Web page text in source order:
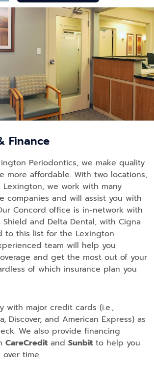
Finance
Periodontics, we make quality
more affordable. With two locations,
we work with many
companies and will assist you with
Concord office is in-network with
Shield and Delta Dental, with Cigna
to this list for the Lexington
team will help you
and get the most out of your
of which insurance plan you
with major credit cards (i.e.,
Discover, and American Express) as
We also provide financing
CareCredit and Sunbit to help you
time.